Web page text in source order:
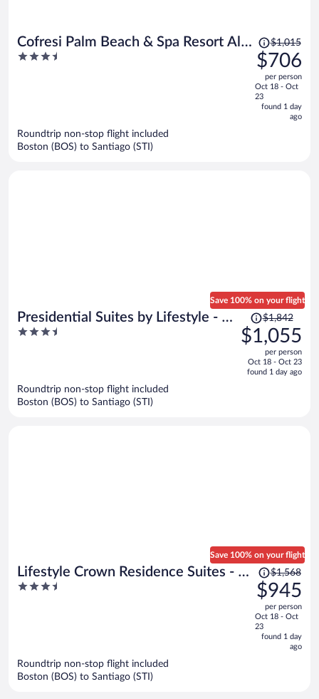
Cofresi Palm Beach & Spa Resort All
Inclusive
3.5
Price
was
$1,015,
price
is
now
$1,015
$706
per person
Oct 18 - Oct
23
found 1 day
ago
Roundtrip non-stop flight included
Boston (BOS) to Santiago (STI)
Presidential Suites by Lifestyle - All
Inclusive
3.5
Save 100% on your flight
Price
was
$1,842,
is
$1,842
$1,055
per person
Oct 18 - Oct 23
found 1 day ago
Roundtrip non-stop flight included
Boston (BOS) to Santiago (STI)
Lifestyle Crown Residence Suites - All
Inclusive
3.5
Save 100% on your flight
Price
was
$1,568,
price
is
now
$1,568
$945
per person
Oct 18 - Oct
23
found 1 day
ago
Roundtrip non-stop flight included
Boston (BOS) to Santiago (STI)